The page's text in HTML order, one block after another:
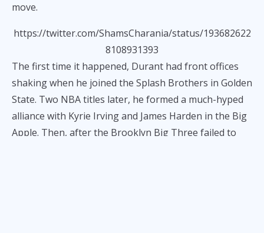
move.
https://twitter.com/ShamsCharania/status/193682622
8108931393
The first time it happened, Durant had front offices
shaking when he joined the Splash Brothers in Golden
State. Two NBA titles later, he formed a much-hyped
alliance with Kyrie Irving and James Harden in the Big
Apple. Then, after the Brooklyn Big Three failed to